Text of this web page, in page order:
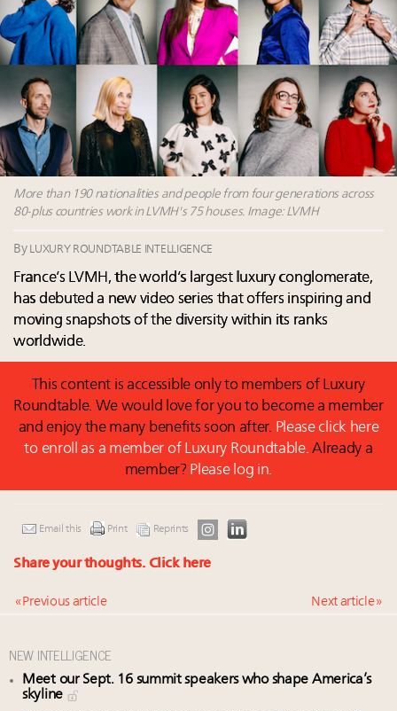
Luxury Marketer
Fraudulent claims target luxury retailers online: How
AI can limit the damage
Headlines: LVMH, Gucci, metaverse, Farfetch, Aspen,
Instagram, Chinese social media
More than 190 nationalities and people from four generations across
80-plus countries work in LVMH's 75 houses. Image: LVMH
By LUXURY ROUNDTABLE INTELLIGENCE
France’s LVMH, the world’s largest luxury conglomerate,
has debuted a new video series that offers inspiring and
moving snapshots of the diversity within its ranks
worldwide.
This content is accessible only to members of Luxury
Roundtable. We would love for you to become a member
and enjoy the many benefits soon after. Please click here
to enroll as a member of Luxury Roundtable. Already a
member? Please log in.
Email this Print Reprints
Share your thoughts. Click here
« Previous article Next article »
NEW INTELLIGENCE
Meet our Sept. 16 summit speakers who shape America’s
skyline